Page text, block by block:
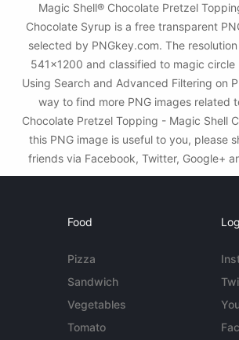
Magic Shell® Chocolate Pretzel
Chocolate Syrup is a free transparent
selected by PNGkey.com. The
541x1200 and classified to magic circle
Using Search and Advanced Filtering on
way to find more PNG images related
Chocolate Pretzel Topping - Magic Shell
this PNG image is useful to you, please
friends via Facebook, Twitter, Google+
Food
Pizza
Sandwich
Vegetables
Tomato